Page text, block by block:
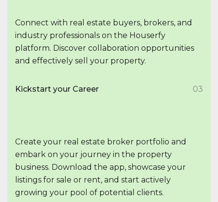
Connect with real estate buyers, brokers, and
industry professionals on the Houserfy
platform. Discover collaboration opportunities
and effectively sell your property.
Kickstart your Career 03
Create your real estate broker portfolio and
embark on your journey in the property
business. Download the app, showcase your
listings for sale or rent, and start actively
growing your pool of potential clients.